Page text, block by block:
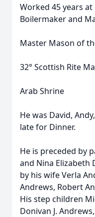
Worked 45 years at
Boilermaker and
Master Mason of
32° Scottish Rite
Arab Shrine
He was David,
late for Dinner.
He is preceded by
and Nina Elizabeth
by his wife Verla
Andrews, Robert
His step children
Donivan J.